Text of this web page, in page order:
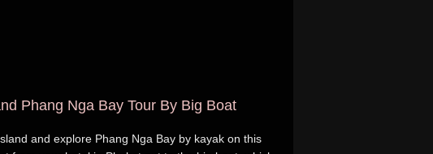
Phang Nga Bay Tour By Big Boat
and explore Phang Nga Bay by kayak on this